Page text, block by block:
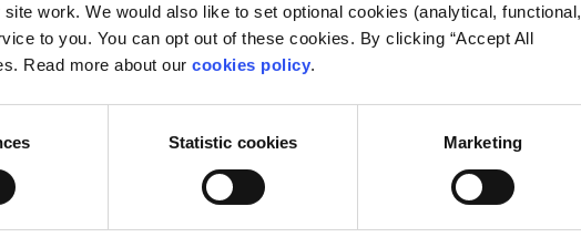
work. We would also like to set optional cookies (analytical, functional,
to you. You can opt out of these cookies. By clicking “Accept All
Read more about our cookies policy.
Statistic cookies Marketing